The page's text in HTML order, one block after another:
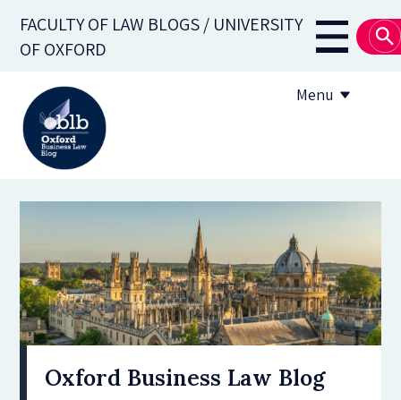
main
FACULTY OF LAW BLOGS / UNIVERSITY
OF OXFORD
Main
Menu
Subscribe
OBLB Series
Submission guidelines
Submit a post
Oxford Business Law Blog